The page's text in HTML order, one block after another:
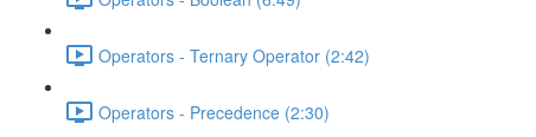
Operators - Ternary Operator (2:42)
Operators - Precedence (2:30)